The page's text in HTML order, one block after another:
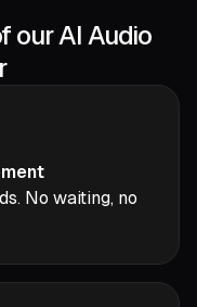
our AI Audio
No waiting, no